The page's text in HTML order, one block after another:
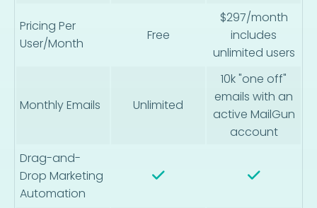
Pricing Per
User/Month
Free
$297/month
includes
unlimited users
Monthly Emails Unlimited
10k "one off"
emails with an
active MailGun
account
Drag-and-
Drop Marketing
Automation